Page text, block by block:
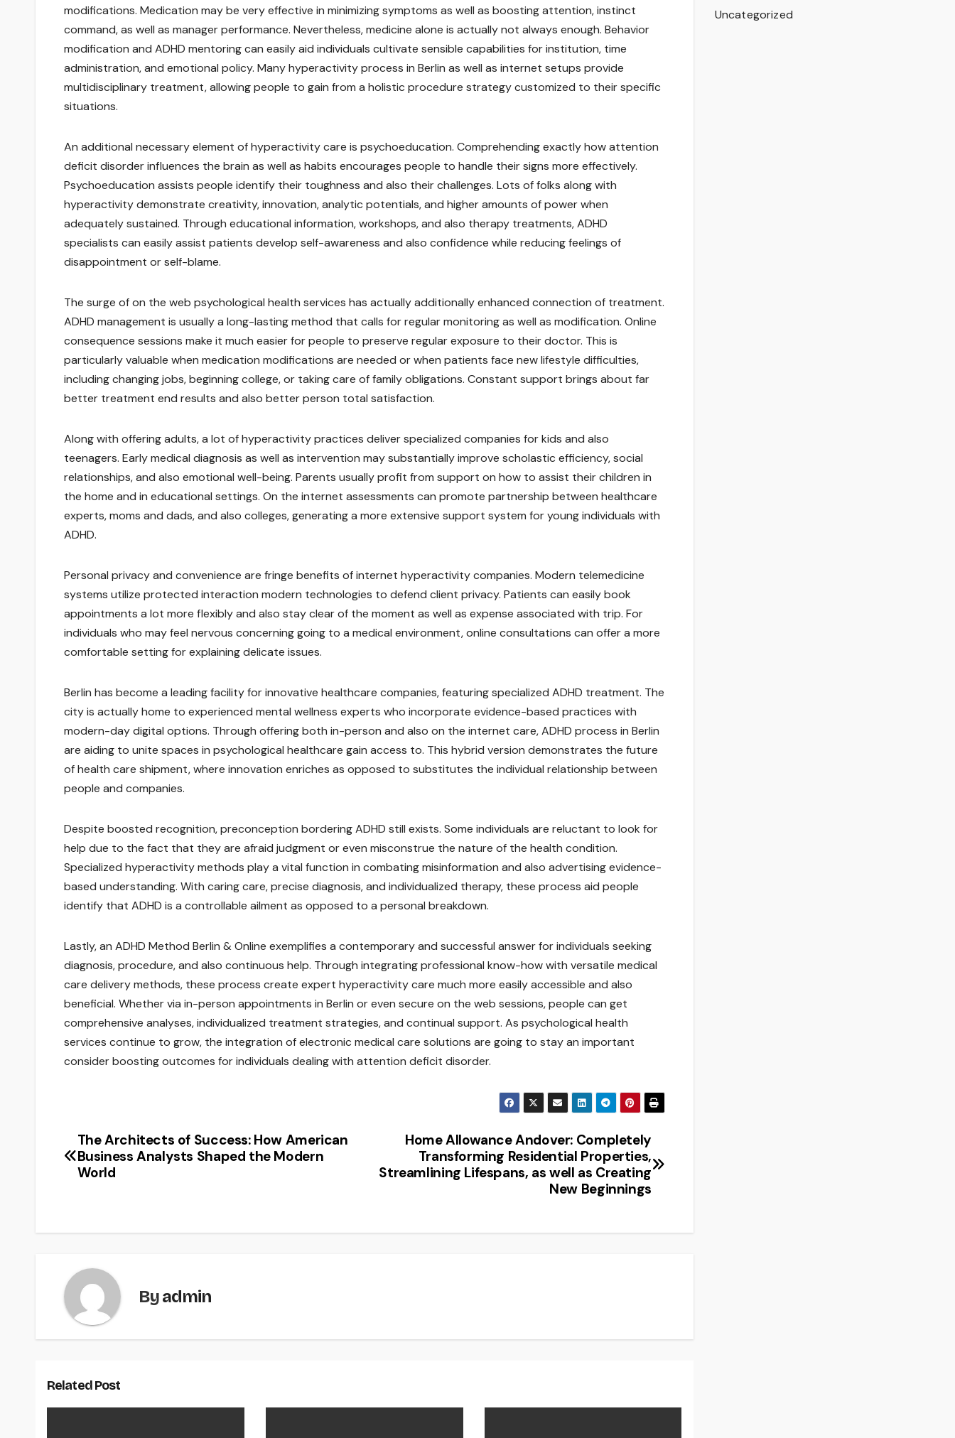
modifications. Medication may be very effective in minimizing symptoms as well as boosting attention, instinct
command, as well as manager performance. Nevertheless, medicine alone is actually not always enough. Behavior
modification and ADHD mentoring can easily aid individuals cultivate sensible capabilities for institution, time
administration, and emotional policy. Many hyperactivity process in Berlin as well as internet setups provide
multidisciplinary treatment, allowing people to gain from a holistic procedure strategy customized to their specific
situations.
An additional necessary element of hyperactivity care is psychoeducation. Comprehending exactly how attention
deficit disorder influences the brain as well as habits encourages people to handle their signs more effectively.
Psychoeducation assists people identify their toughness and also their challenges. Lots of folks along with
hyperactivity demonstrate creativity, innovation, analytic potentials, and higher amounts of power when
adequately sustained. Through educational information, workshops, and also therapy treatments, ADHD
specialists can easily assist patients develop self-awareness and also confidence while reducing feelings of
disappointment or self-blame.
The surge of on the web psychological health services has actually additionally enhanced connection of treatment.
ADHD management is usually a long-lasting method that calls for regular monitoring as well as modification. Online
consequence sessions make it much easier for people to preserve regular exposure to their doctor. This is
particularly valuable when medication modifications are needed or when patients face new lifestyle difficulties,
including changing jobs, beginning college, or taking care of family obligations. Constant support brings about far
better treatment end results and also better person total satisfaction.
Along with offering adults, a lot of hyperactivity practices deliver specialized companies for kids and also
teenagers. Early medical diagnosis as well as intervention may substantially improve scholastic efficiency, social
relationships, and also emotional well-being. Parents usually profit from support on how to assist their children in
the home and in educational settings. On the internet assessments can promote partnership between healthcare
experts, moms and dads, and also colleges, generating a more extensive support system for young individuals with
ADHD.
Personal privacy and convenience are fringe benefits of internet hyperactivity companies. Modern telemedicine
systems utilize protected interaction modern technologies to defend client privacy. Patients can easily book
appointments a lot more flexibly and also stay clear of the moment as well as expense associated with trip. For
individuals who may feel nervous concerning going to a medical environment, online consultations can offer a more
comfortable setting for explaining delicate issues.
Berlin has become a leading facility for innovative healthcare companies, featuring specialized ADHD treatment. The
city is actually home to experienced mental wellness experts who incorporate evidence-based practices with
modern-day digital options. Through offering both in-person and also on the internet care, ADHD process in Berlin
are aiding to unite spaces in psychological healthcare gain access to. This hybrid version demonstrates the future
of health care shipment, where innovation enriches as opposed to substitutes the individual relationship between
people and companies.
Despite boosted recognition, preconception bordering ADHD still exists. Some individuals are reluctant to look for
help due to the fact that they are afraid judgment or even misconstrue the nature of the health condition.
Specialized hyperactivity methods play a vital function in combating misinformation and also advertising evidence-
based understanding. With caring care, precise diagnosis, and individualized therapy, these process aid people
identify that ADHD is a controllable ailment as opposed to a personal breakdown.
Lastly, an ADHD Method Berlin & Online exemplifies a contemporary and successful answer for individuals seeking
diagnosis, procedure, and also continuous help. Through integrating professional know-how with versatile medical
care delivery methods, these process create expert hyperactivity care much more easily accessible and also
beneficial. Whether via in-person appointments in Berlin or even secure on the web sessions, people can get
comprehensive analyses, individualized treatment strategies, and continual support. As psychological health
services continue to grow, the integration of electronic medical care solutions are going to stay an important
consider boosting outcomes for individuals dealing with attention deficit disorder.
Post
navigation
Home Allowance Andover: Completely
Transforming Residential Properties,
Streamlining Lifespans, as well as Creating
New Beginnings
The Architects of Success: How American
Business Analysts Shaped the Modern
World
Byadmin
Related Post
Uncategorized